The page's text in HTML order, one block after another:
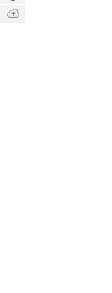
Q & A
Ask